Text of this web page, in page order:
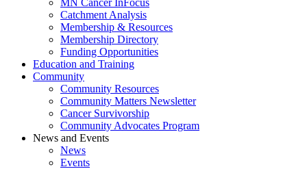
MN Cancer InFocus
Catchment Analysis
Membership & Resources
Membership Directory
Funding Opportunities
Education and Training
Community
Community Resources
Community Matters Newsletter
Cancer Survivorship
Community Advocates Program
News and Events
News
Events